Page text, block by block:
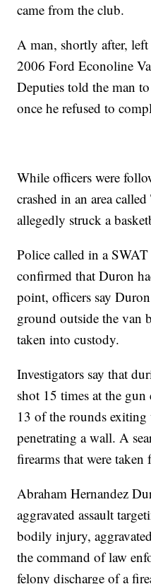
came from the club.
A man, shortly after,
2006 Ford Econoline
Deputies told the man
once he refused to
While officers were
crashed in an area
allegedly struck a
Police called in a
confirmed that Duron
point, officers say
ground outside the van
taken into custody.
Investigators say that
shot 15 times at the
13 of the rounds
penetrating a wall. A
firearms that were
Abraham Hernandez
aggravated assault
bodily injury,
the command of law
felony discharge of a